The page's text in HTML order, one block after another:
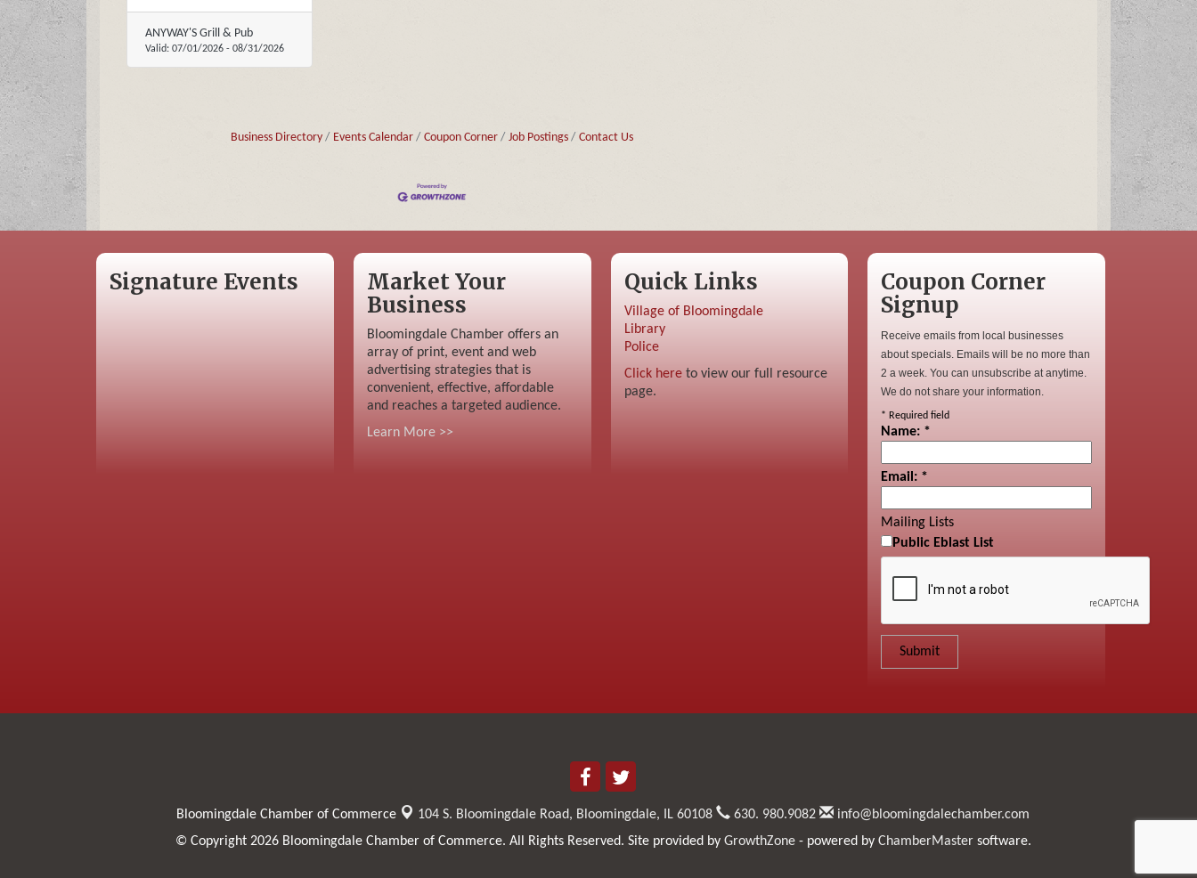
ANYWAY'S Grill & Pub
Valid: 07/01/2026 - 08/31/2026
Business Directory Events Calendar Coupon Corner Job Postings Contact Us
Signature Events
Market Your
Business
Bloomingdale Chamber offers an
array of print, event and web
advertising strategies that is
convenient, effective, affordable
and reaches a targeted audience.
Learn More >>
Quick Links
Village of Bloomingdale
Library
Police
Click hereto view our full resource
page.
Coupon Corner
Signup
Receive emails from local businesses
about specials. Emails will be no more than
2 a week. You can unsubscribe at anytime.
We do not share your information.
* Required field
Name: *
Email: *
Mailing Lists
Public Eblast List
Bloomingdale Chamber of Commerce 104 S. Bloomingdale Road, Bloomingdale, IL 60108 630. 980.9082
info@bloomingdalechamber.com
© Copyright 2026 Bloomingdale Chamber of Commerce. All Rights Reserved. Site provided by GrowthZone- powered by ChamberMastersoftware.